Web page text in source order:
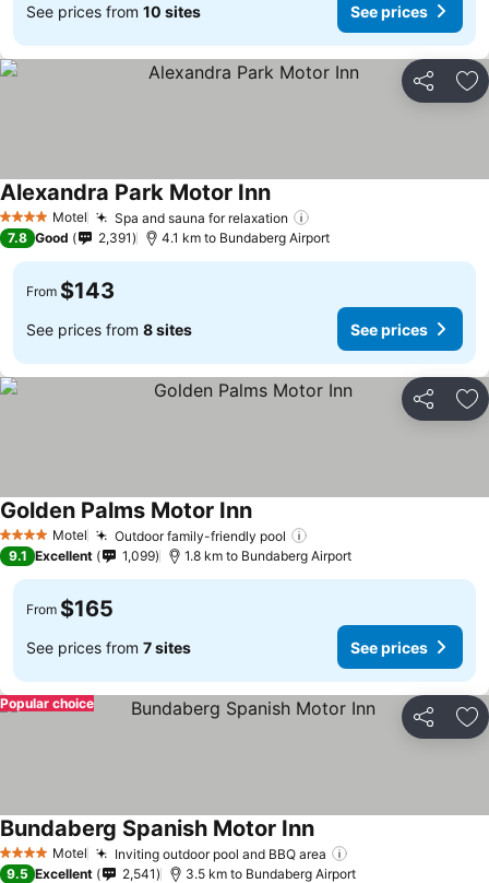
See prices from 10 sites See prices
Share
4 Stars Motel Spa and sauna for relaxation
Alexandra Park Motor Inn
7.8 Good 2,391 4.1 km to Bundaberg Airport
From $143
See prices from 8 sites See prices
Share
4 Stars Motel Outdoor family-friendly pool
Golden Palms Motor Inn
9.1 Excellent 1,099 1.8 km to Bundaberg Airport
From $165
See prices from 7 sites See prices
Share
Popular choice
4 Stars Motel Inviting outdoor pool and BBQ area
Bundaberg Spanish Motor Inn
9.5 Excellent 2,541 3.5 km to Bundaberg Airport